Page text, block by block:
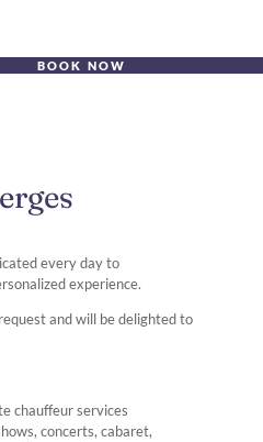
BOOK NOW
every day to
experience.
and will be delighted to
chauffeur services
concerts, cabaret,